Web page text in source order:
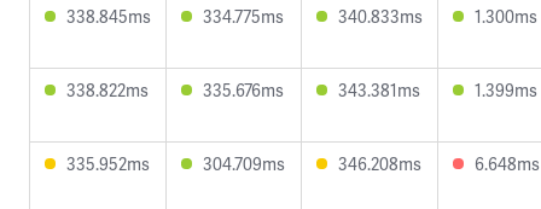
338.845ms 334.775ms 340.833ms 1.300ms
338.822ms 335.676ms 343.381ms 1.399ms
335.952ms 304.709ms 346.208ms 6.648ms